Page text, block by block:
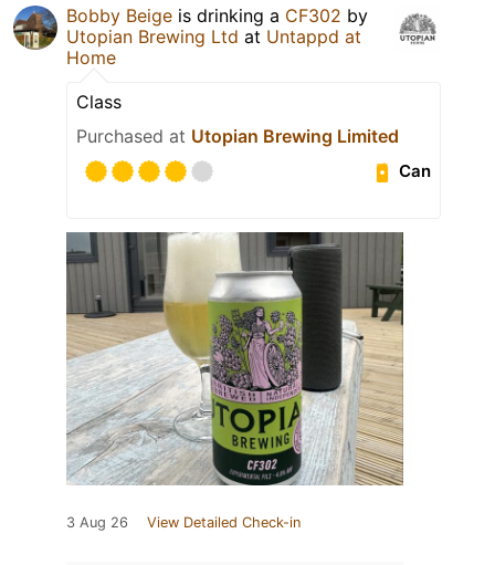
Bobby Beige is drinking a CF302 by
Utopian Brewing Ltd at Untappd at
Home
Class
Purchased at Utopian Brewing Limited
Can
3 Aug 26 View Detailed Check-in